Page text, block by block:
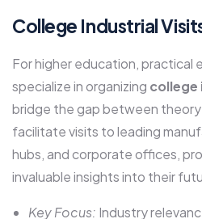
College Industrial
For higher education, practical
specialize in organizing college
bridge the gap between
facilitate visits to leading
hubs, and corporate offices,
invaluable insights into their
Key Focus: Industry